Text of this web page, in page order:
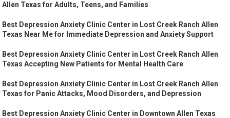
Allen Texas for Adults, Teens, and Families
Best Depression Anxiety Clinic Center in Lost Creek Ranch Allen
Texas Near Me for Immediate Depression and Anxiety Support
Best Depression Anxiety Clinic Center in Lost Creek Ranch Allen
Texas Accepting New Patients for Mental Health Care
Best Depression Anxiety Clinic Center in Lost Creek Ranch Allen
Texas for Panic Attacks, Mood Disorders, and Depression
Best Depression Anxiety Clinic Center in Downtown Allen Texas